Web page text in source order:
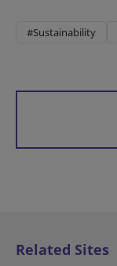
#Sustainability
Related Sites